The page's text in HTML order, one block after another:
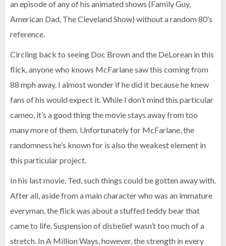
an episode of any of his animated shows (Family Guy,
American Dad, The Cleveland Show) without a random 80’s
reference.
Circling back to seeing Doc Brown and the DeLorean in this
flick, anyone who knows McFarlane saw this coming from
88 mph away. I almost wonder if he did it because he knew
fans of his would expect it. While I don’t mind this particular
cameo, it’s a good thing the movie stays away from too
many more of them. Unfortunately for McFarlane, the
randomness he’s known for is also the weakest element in
this particular project.
In his last movie, Ted, such things could be gotten away with.
After all, aside from a main character who was an immature
everyman, the flick was about a stuffed teddy bear that
came to life. Suspension of disbelief wasn’t too much of a
stretch. In A Million Ways, however, the strength in every